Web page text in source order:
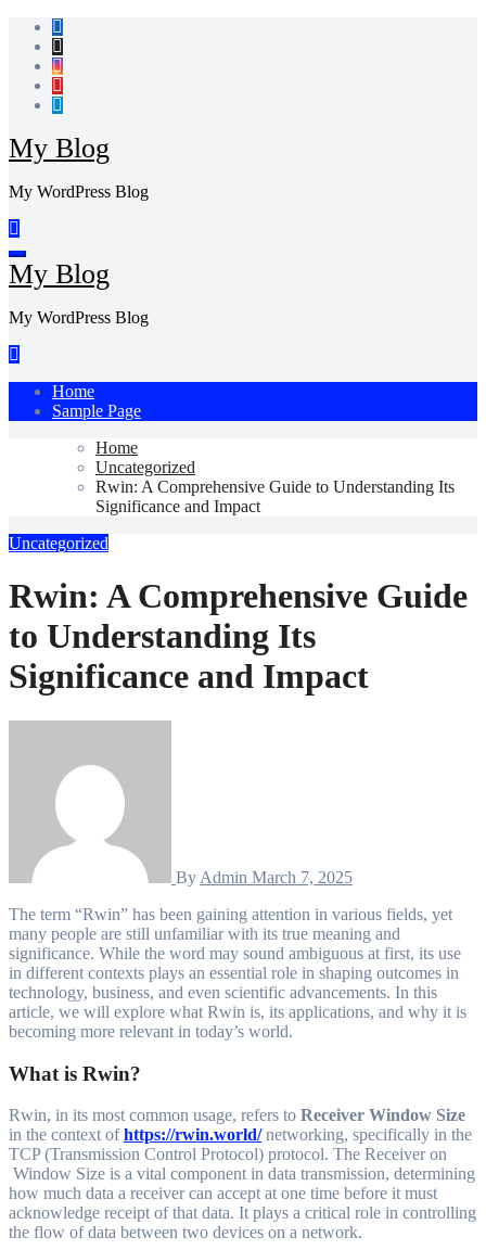
Skip
content
My Blog
My WordPress Blog
My Blog
My WordPress Blog
Home
Sample Page
Home
Uncategorized
Rwin: A Comprehensive Guide to Understanding Its
Significance and Impact
Uncategorized
Rwin: A Comprehensive Guide
to Understanding Its
Significance and Impact
By Admin March 7, 2025
The term “Rwin” has been gaining attention in various fields, yet
many people are still unfamiliar with its true meaning and
significance. While the word may sound ambiguous at first, its use
in different contexts plays an essential role in shaping outcomes in
technology, business, and even scientific advancements. In this
article, we will explore what Rwin is, its applications, and why it is
becoming more relevant in today’s world.
What is Rwin?
Rwin, in its most common usage, refers to Receiver Window Size
in the context ofhttps://rwin.world/networking, specifically in the
TCP (Transmission Control Protocol) protocol. The Receiver on
Window Size is a vital component in data transmission, determining
how much data a receiver can accept at one time before it must
acknowledge receipt of that data. It plays a critical role in controlling
the flow of data between two devices on a network.